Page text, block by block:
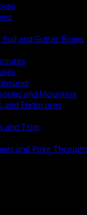
Pull and Gutter Boxes
and Mounting
and Enclosures
and Trim
and Poke Through